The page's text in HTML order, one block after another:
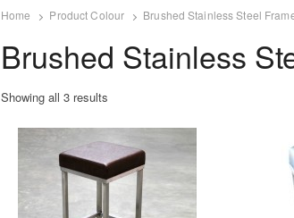
Home Product Colour Brushed Stainless Steel
Brushed Stainless
Showing all 3 results